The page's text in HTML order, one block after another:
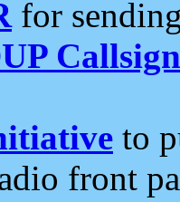
for
to
front